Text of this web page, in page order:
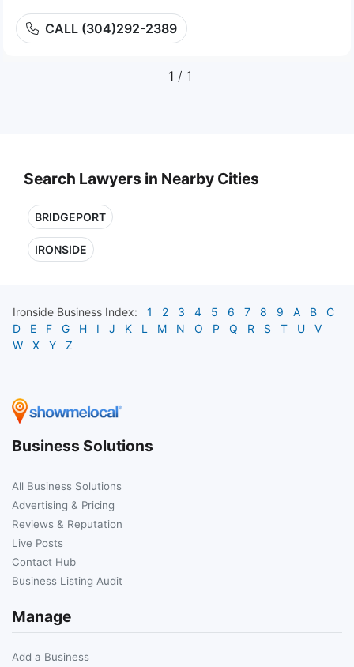
CALL (304)292-2389
1 / 1
Search Lawyers in Nearby Cities
BRIDGEPORT
IRONSIDE
Ironside Business Index: 1 2 3 4 5 6 7 8 9 A B
C
D
E F G H I J K L M N O P Q R S T U
V
W
X Y Z
Business Solutions
All Business Solutions
Advertising & Pricing
Reviews & Reputation
Live Posts
Contact Hub
Business Listing Audit
Manage
Add a Business